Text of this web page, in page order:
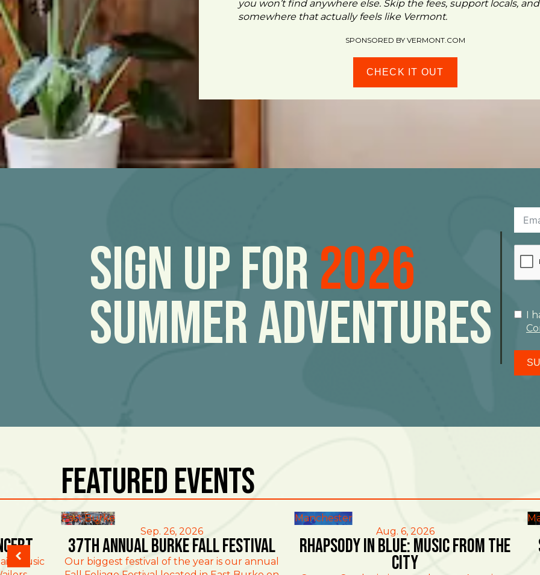
you won’t find anywhere else. Skip the fees, support locals,
somewhere that actually feels like Vermont.
SPONSORED BY VERMONT.COM
CHECK IT OUT
Sign Up For2026
Summer Adventures I
Featured Events
Manchester
Aug. 6, 2026
Rhapsody in Blue: Music from the
City
Music
East Burke
Sep. 26, 2026
37th Annual Burke Fall Festival
Our biggest festival of the year is our annual